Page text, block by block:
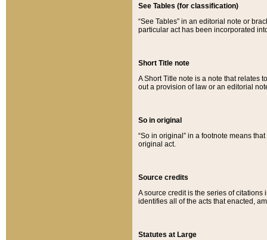
See Tables (for classification)
“See Tables” in an editorial note or
particular act has been incorporated
Short Title note
A Short Title note is a note that relates
out a provision of law or an editorial
So in original
“So in original” in a footnote means
original act.
Source credits
A source credit is the series of
identifies all of the acts that enacted,
Statutes at Large